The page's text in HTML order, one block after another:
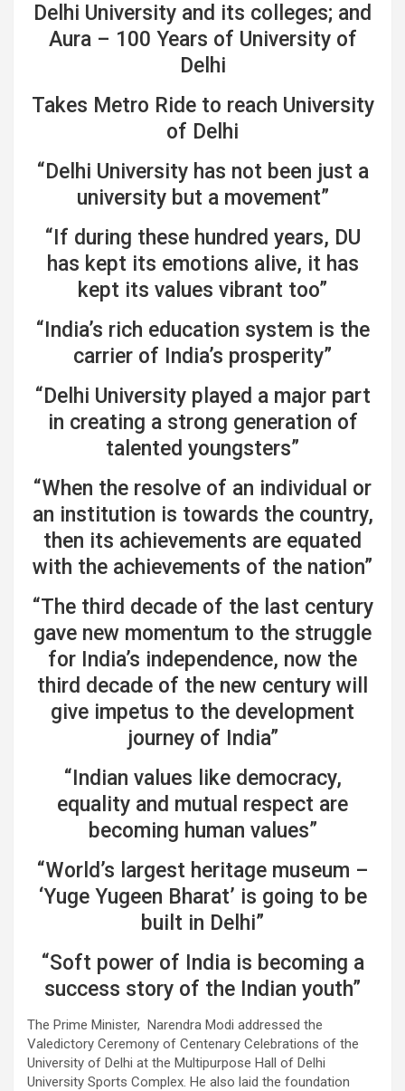
Delhi University and its colleges; and
Aura – 100 Years of University of
Delhi
Takes Metro Ride to reach University
of Delhi
“Delhi University has not been just a
university but a movement”
“If during these hundred years, DU
has kept its emotions alive, it has
kept its values vibrant too”
“India’s rich education system is the
carrier of India’s prosperity”
“Delhi University played a major part
in creating a strong generation of
talented youngsters”
“When the resolve of an individual or
an institution is towards the country,
then its achievements are equated
with the achievements of the nation”
“The third decade of the last century
gave new momentum to the struggle
for India’s independence, now the
third decade of the new century will
give impetus to the development
journey of India”
“Indian values like democracy,
equality and mutual respect are
becoming human values”
“World’s largest heritage museum –
‘Yuge Yugeen Bharat’ is going to be
built in Delhi”
“Soft power of India is becoming a
success story of the Indian youth”
The Prime Minister, Narendra Modi addressed the
Valedictory Ceremony of Centenary Celebrations of the
University of Delhi at the Multipurpose Hall of Delhi
University Sports Complex. He also laid the foundation